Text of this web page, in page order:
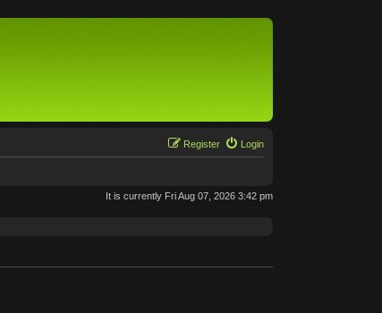
Login
Register
It is currently Fri Aug 07, 2026 3:42 pm